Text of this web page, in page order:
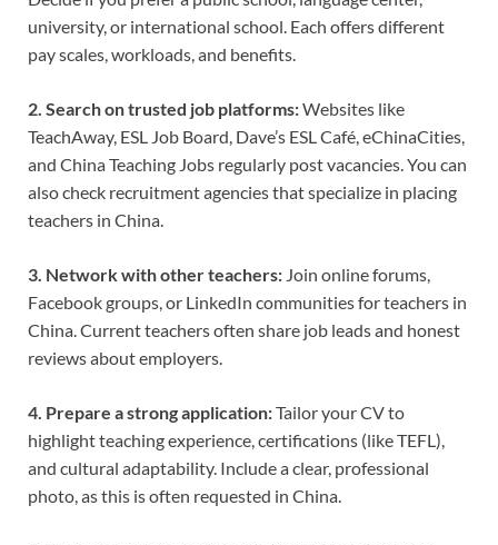
university, or international school. Each offers different
pay scales, workloads, and benefits.
2. Search on trusted job platforms:Websites like
TeachAway, ESL Job Board, Dave’s ESL Café, eChinaCities,
and China Teaching Jobs regularly post vacancies. You can
also check recruitment agencies that specialize in placing
teachers in China.
3. Network with other teachers: Join online forums,
Facebook groups, or LinkedIn communities for teachers in
China. Current teachers often share job leads and honest
reviews about employers.
4. Prepare a strong application:Tailor your CV to
highlight teaching experience, certifications (like TEFL),
and cultural adaptability. Include a clear, professional
photo, as this is often requested in China.